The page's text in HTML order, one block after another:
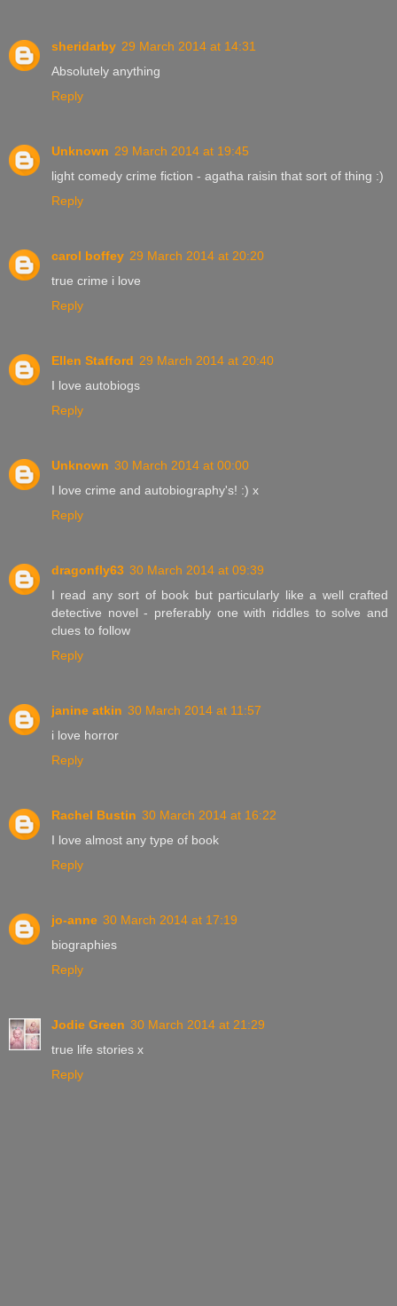
sheridarby 29 March 2014 at 14:31
Absolutely anything
Reply
Unknown 29 March 2014 at 19:45
light comedy crime fiction - agatha raisin that sort of thing :)
Reply
carol boffey 29 March 2014 at 20:20
true crime i love
Reply
Ellen Stafford 29 March 2014 at 20:40
I love autobiogs
Reply
Unknown 30 March 2014 at 00:00
I love crime and autobiography's! :) x
Reply
dragonfly63 30 March 2014 at 09:39
I read any sort of book but particularly like a well crafted
detective novel - preferably one with riddles to solve and
clues to follow
Reply
janine atkin 30 March 2014 at 11:57
i love horror
Reply
Rachel Bustin 30 March 2014 at 16:22
I love almost any type of book
Reply
jo-anne 30 March 2014 at 17:19
biographies
Reply
Jodie Green 30 March 2014 at 21:29
true life stories x
Reply